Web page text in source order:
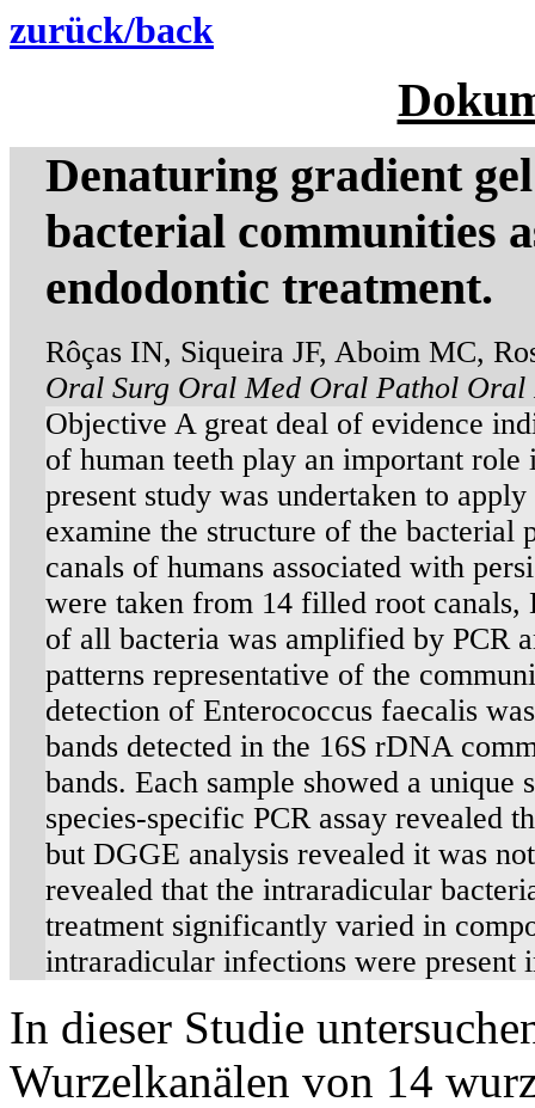
zurück/back
Denaturing gradient
bacterial communities
endodontic treatment.
Rôças IN, Siqueira JF, Aboim MC,
Oral Surg Oral Med Oral Pathol
Objective A great deal of evidence
of human teeth play an important
present study was undertaken to
examine the structure of the
canals of humans associated with
were taken from 14 filled root
of all bacteria was amplified by PCR
patterns representative of the
detection of Enterococcus faecalis
bands detected in the 16S rDNA
bands. Each sample showed a
species-specific PCR assay revealed
but DGGE analysis revealed it was
revealed that the intraradicular
treatment significantly varied in
intraradicular infections were
In dieser Studie
Wurzelkanälen von 14